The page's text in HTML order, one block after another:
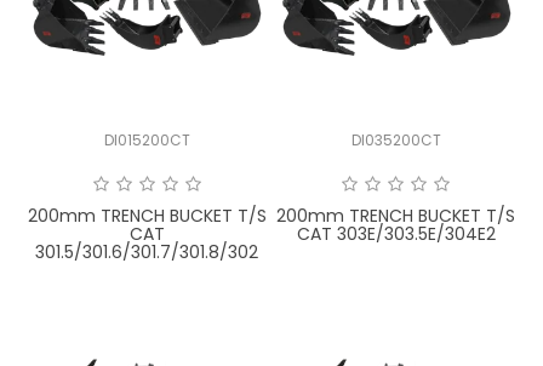
DI015200CT
200mm TRENCH BUCKET T/S
CAT
301.5/301.6/301.7/301.8/302
DI035200CT
200mm TRENCH BUCKET T/S
CAT 303E/303.5E/304E2